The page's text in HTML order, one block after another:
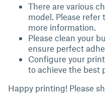
There are various
model. Please
more information.
Please clean your
ensure perfect
Configure your
to achieve the best
Happy printing! Please